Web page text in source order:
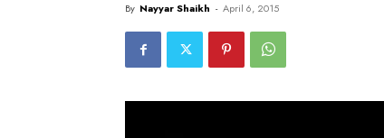
By Nayyar Shaikh - April 6, 2015